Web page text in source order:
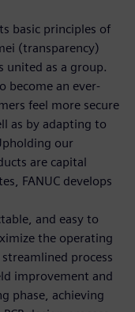
basic principles of
(transparency)
united as a group.
become an ever-
feel more secure
as by adapting to
our
are capital
FANUC develops
and easy to
the operating
process
improvement and
phase, achieving